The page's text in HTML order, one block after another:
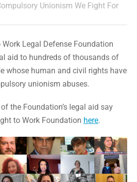
Unionism We Fight For
Legal Defense Foundation
aid to hundreds of thousands of
whose human and civil rights have
unionism abuses.
the Foundation’s legal aid say
to Work Foundation here.